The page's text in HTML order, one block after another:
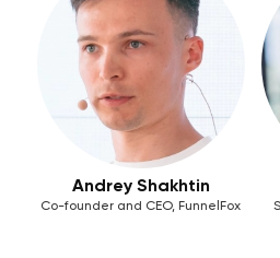
Andrey Shakhtin
Co-founder and CEO, FunnelFox